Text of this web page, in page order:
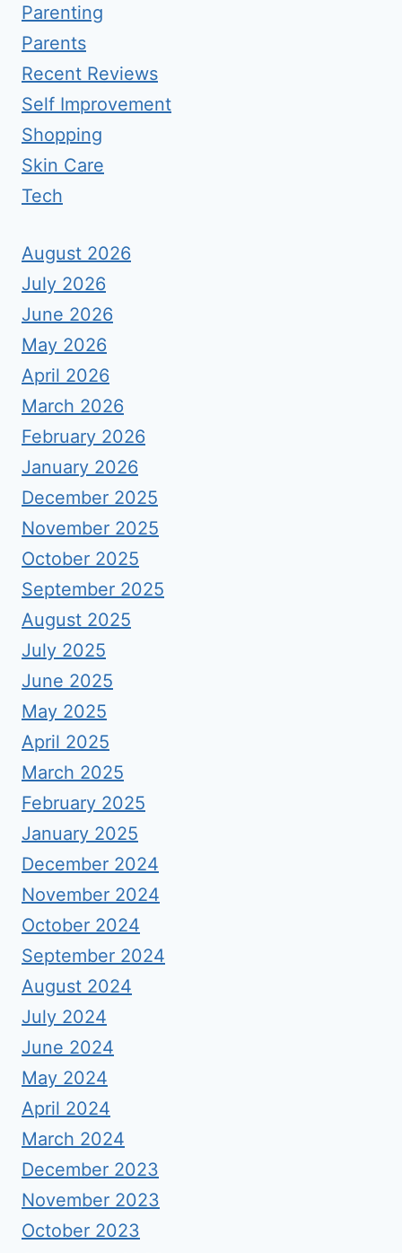
Parenting
Parents
Recent Reviews
Self Improvement
Shopping
Skin Care
Tech
August 2026
July 2026
June 2026
May 2026
April 2026
March 2026
February 2026
January 2026
December 2025
November 2025
October 2025
September 2025
August 2025
July 2025
June 2025
May 2025
April 2025
March 2025
February 2025
January 2025
December 2024
November 2024
October 2024
September 2024
August 2024
July 2024
June 2024
May 2024
April 2024
March 2024
December 2023
November 2023
October 2023